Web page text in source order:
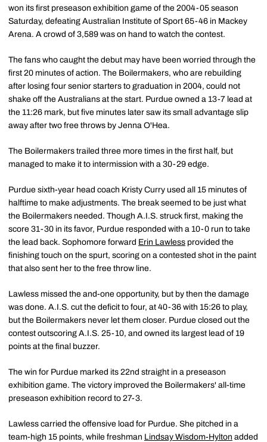
won its first preseason exhibition game of the 2004-05 season
Saturday, defeating Australian Institute of Sport 65-46 in Mackey
Arena. A crowd of 3,589 was on hand to watch the contest.
The fans who caught the debut may have been worried through the
first 20 minutes of action. The Boilermakers, who are rebuilding
after losing four senior starters to graduation in 2004, could not
shake off the Australians at the start. Purdue owned a 13-7 lead at
the 11:26 mark, but five minutes later saw its small advantage slip
away after two free throws by Jenna O'Hea.
The Boilermakers trailed three more times in the first half, but
managed to make it to intermission with a 30-29 edge.
Purdue sixth-year head coach Kristy Curry used all 15 minutes of
halftime to make adjustments. The break seemed to be just what
the Boilermakers needed. Though A.I.S. struck first, making the
score 31-30 in its favor, Purdue responded with a 10-0 run to take
the lead back. Sophomore forward Erin Lawless provided the
finishing touch on the spurt, scoring on a contested shot in the paint
that also sent her to the free throw line.
Lawless missed the and-one opportunity, but by then the damage
was done. A.I.S. cut the deficit to four, at 40-36 with 15:26 to play,
but the Boilermakers never let them closer. Purdue closed out the
contest outscoring A.I.S. 25-10, and owned its largest lead of 19
points at the final buzzer.
The win for Purdue marked its 22nd straight in a preseason
exhibition game. The victory improved the Boilermakers' all-time
preseason exhibition record to 27-3.
Lawless carried the offensive load for Purdue. She pitched in a
team-high 15 points, while freshman Lindsay Wisdom-Hylton added